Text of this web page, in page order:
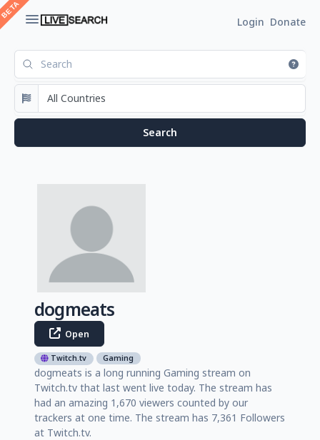
Login Donate
dogmeats
Open
Twitch.tv Gaming
dogmeats is a long running Gaming stream on
Twitch.tv that last went live today. The stream has
had an amazing 1,670 viewers counted by our
trackers at one time. The stream has 7,361 Followers
at Twitch.tv.